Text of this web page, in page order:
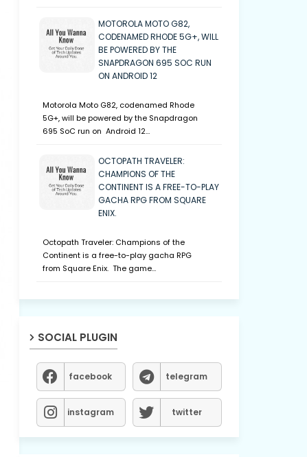
MOTOROLA MOTO G82,
CODENAMED RHODE 5G+, WILL
BE POWERED BY THE
SNAPDRAGON 695 SOC RUN
ON ANDROID 12
Motorola Moto G82, codenamed Rhode
5G+, will be powered by the Snapdragon
695 SoC run on Android 12…
OCTOPATH TRAVELER:
CHAMPIONS OF THE
CONTINENT IS A FREE-TO-PLAY
GACHA RPG FROM SQUARE
ENIX.
Octopath Traveler: Champions of the
Continent is a free-to-play gacha RPG
from Square Enix. The game…
SOCIAL PLUGIN
facebook telegram
instagram twitter